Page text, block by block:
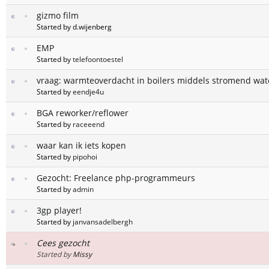
gizmo film
Started by d.wijenberg
EMP
Started bytelefoontoestel
vraag: warmteoverdacht in boilers middels stromend
Started byeendje4u
BGA reworker/reflower
Started by raceeend
waar kan ik iets kopen
Started by pipohoi
Gezocht: Freelance php-programmeurs
Started byadmin
3gp player!
Started by janvansadelbergh
Cees gezocht
Started byMissy